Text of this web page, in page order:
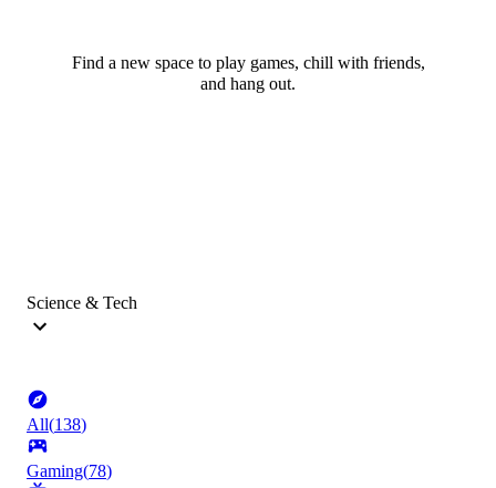
Find a new space to play games, chill with friends,
and hang out.
Science & Tech
All(138)
Gaming(78)